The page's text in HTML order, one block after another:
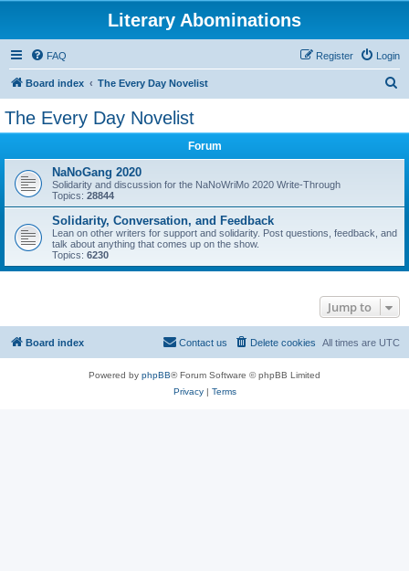
Literary Abominations
FAQ Login
Register
Board index The Every Day Novelist
The Every Day Novelist
Forum
NaNoGang 2020
Solidarity and discussion for the NaNoWriMo 2020 Write-Through
Topics: 28844
Solidarity, Conversation, and Feedback
Lean on other writers for support and solidarity. Post questions, feedback, and
talk about anything that comes up on the show.
Topics: 6230
Jump to
Board index All times are UTC
Delete cookies
Contact us
Powered by phpBB® Forum Software © phpBB Limited
Privacy| Terms